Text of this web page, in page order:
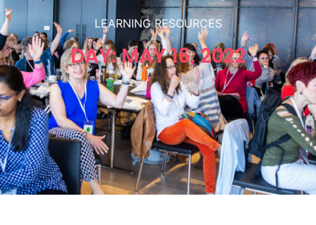
LEARNING RESOURCES
DAY: MAY 16, 2022